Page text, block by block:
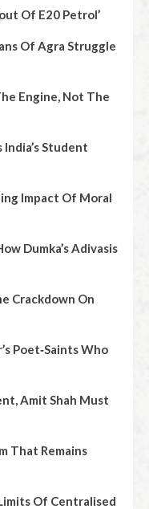
Of E20 Petrol’
Of Agra Struggle
Engine, Not The
Student
Impact Of Moral
Dumka’s Adivasis
Crackdown On
Poet‑Saints Who
Amit Shah Must
That Remains
Of Centralised